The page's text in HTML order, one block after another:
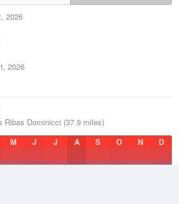
2026
2026
Ribas Dominicci (37.9 miles)
M J J A S O N D